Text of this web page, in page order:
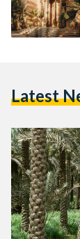
Latest